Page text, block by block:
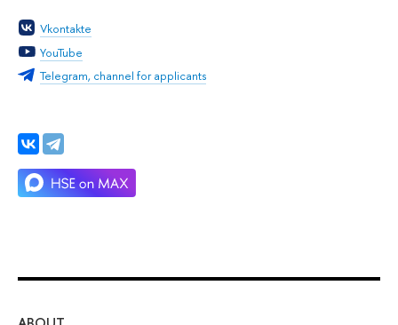
Vkontakte
YouTube
Telegram, channel for applicants